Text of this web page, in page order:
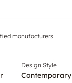
manufacturers
Design Style
Contemporary